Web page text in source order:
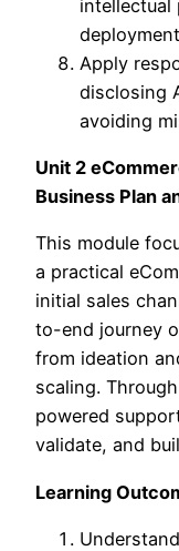
intellectual
Apply
disclosing
avoiding
Unit 2
Business Plan
This module
a practical
initial sales
to-end journey
from ideation
scaling.
powered
validate, and
Learning